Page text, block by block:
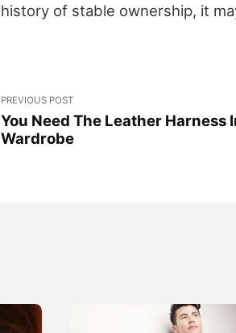
history of stable ownership, it
PREVIOUS POST
You Need The Leather Harness
Wardrobe